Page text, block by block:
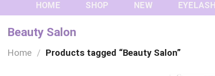
HOME SHOP NEW EYELASH
Beauty Salon
Home / Products tagged “Beauty Salon”